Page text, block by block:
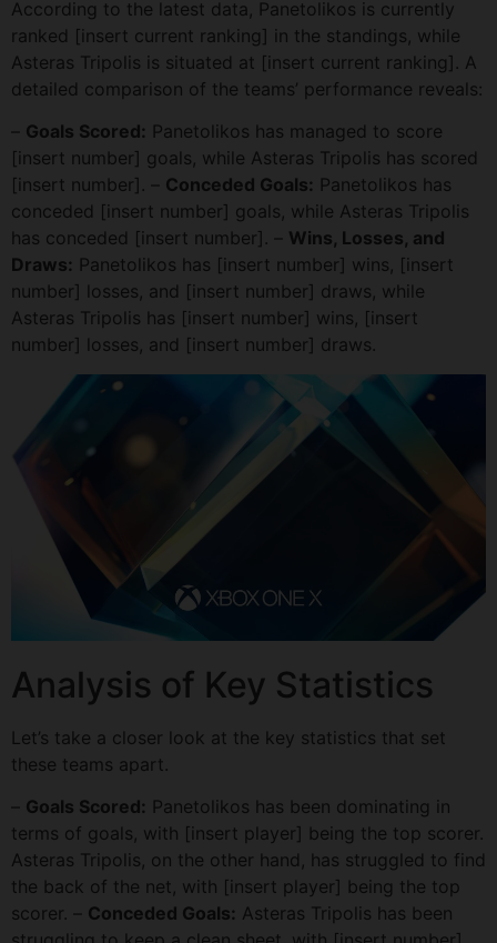
According to the latest data, Panetolikos is currently
ranked [insert current ranking] in the standings, while
Asteras Tripolis is situated at [insert current ranking]. A
detailed comparison of the teams’ performance reveals:
Goals Scored: Panetolikos has managed to score
[insert number] goals, while Asteras Tripolis has scored
[insert number]. – Conceded Goals: Panetolikos has
conceded [insert number] goals, while Asteras Tripolis
has conceded [insert number]. – Wins, Losses, and
Draws: Panetolikos has [insert number] wins, [insert
number] losses, and [insert number] draws, while
Asteras Tripolis has [insert number] wins, [insert
number] losses, and [insert number] draws.
Analysis of Key Statistics
Let’s take a closer look at the key statistics that set
these teams apart.
Goals Scored: Panetolikos has been dominating in
terms of goals, with [insert player] being the top scorer.
Asteras Tripolis, on the other hand, has struggled to find
the back of the net, with [insert player] being the top
scorer. – Conceded Goals: Asteras Tripolis has been